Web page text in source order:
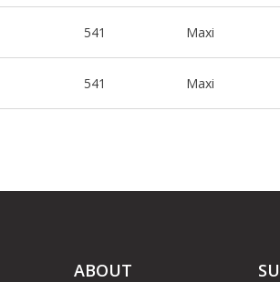
541 Maxi
541 Maxi
ABOUT